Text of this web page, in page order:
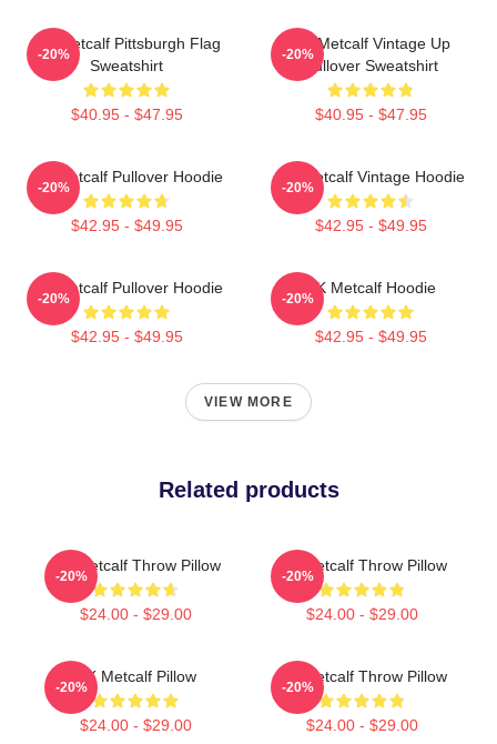
DK Metcalf Pittsburgh Flag
Sweatshirt
$40.95 - $47.95
-20%
DK Metcalf Vintage Up
Pullover Sweatshirt
$40.95 - $47.95
-20%
DK Metcalf Pullover Hoodie
$42.95 - $49.95
-20%
DK Metcalf Vintage Hoodie
$42.95 - $49.95
-20%
DK Metcalf Pullover Hoodie
$42.95 - $49.95
-20%
DK Metcalf Hoodie
$42.95 - $49.95
-20%
VIEW MORE
Related products
DK Metcalf Throw Pillow
$24.00 - $29.00
-20%
DK Metcalf Throw Pillow
$24.00 - $29.00
-20%
DK Metcalf Pillow
$24.00 - $29.00
-20%
DK Metcalf Throw Pillow
$24.00 - $29.00
-20%